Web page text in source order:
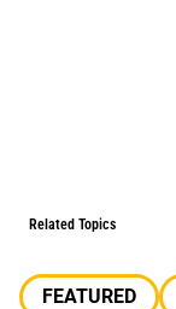
Related Topics
FEATURED